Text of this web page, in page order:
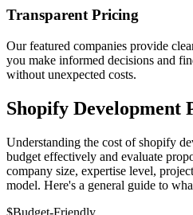
Transparent Pricing
Our featured companies provide
you make informed decisions and
without unexpected costs.
Shopify Development
Understanding the cost of shopify
budget effectively and evaluate
company size, expertise level,
model. Here's a general guide to
$Budget-Friendly